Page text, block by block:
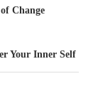
Change
Your Inner Self